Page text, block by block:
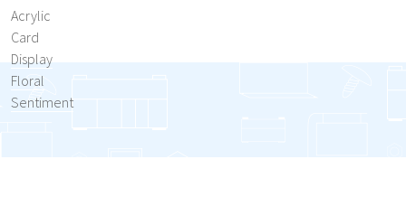
Acrylic
Card
Display
Floral
Sentiment